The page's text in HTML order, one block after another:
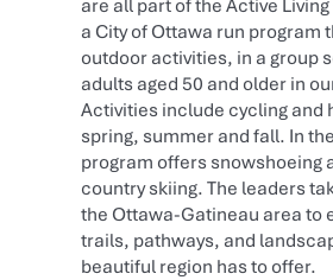
are all part of the Active
a City of Ottawa run program
outdoor activities, in a group
adults aged 50 and older in
Activities include cycling and
spring, summer and fall. In
program offers snowshoeing
country skiing. The leaders
the Ottawa-Gatineau area to
trails, pathways, and
beautiful region has to offer.